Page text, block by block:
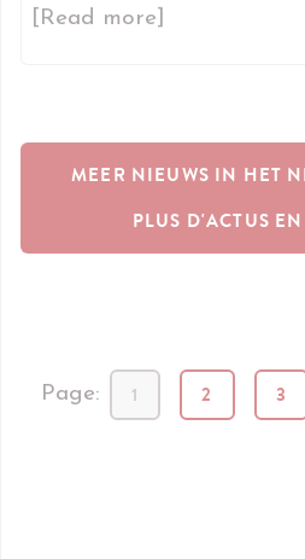
[Read more]
MEER NIEUWS IN HET
PLUS D'ACTUS
Page: 1 2 3